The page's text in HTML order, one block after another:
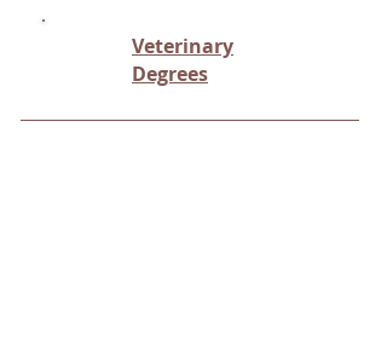
Veterinary
Degrees